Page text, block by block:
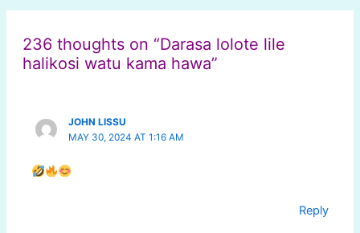
236 thoughts on “Darasa lolote lile
halikosi watu kama hawa”
JOHN LISSU
MAY 30, 2024 AT 1:16 AM
Reply